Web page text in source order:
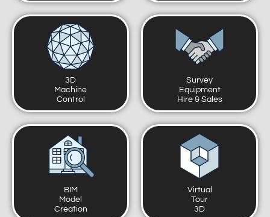
3D
Machine
Control
Survey
Equipment
Hire & Sales
BIM
Model
Creation
Virtual
Tour
3D